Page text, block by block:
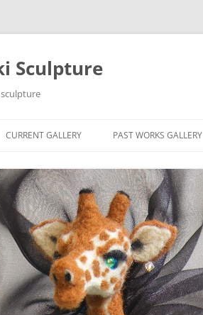
Sculpture
CURRENT GALLERY PAST WORKS GALLERY